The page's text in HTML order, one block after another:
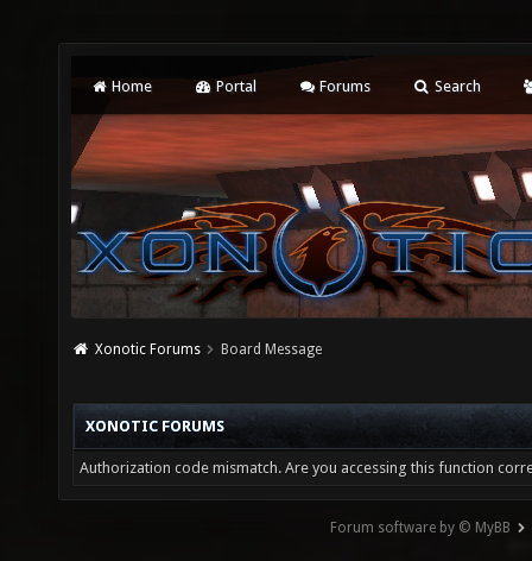
Home Portal Forums Search
Xonotic Forums Board Message
XONOTIC FORUMS
Authorization code mismatch. Are you accessing this function
Forum software by © MyBB